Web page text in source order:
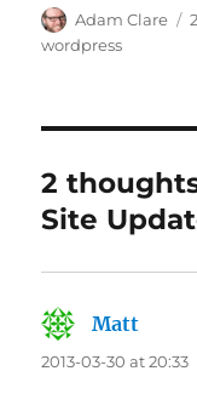
Author
Adam Clare
wordpress
2
Site
Matt
2013-03-30 at 20:33